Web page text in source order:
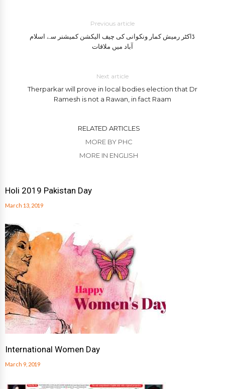
Previous article
ڈاکٹر رمیش کمار ونکوانی کی چیف الیکشن کمیشنر سے اسلام
آباد میں ملاقات
Next article
Therparkar will prove in local bodies election that Dr
Ramesh is not a Rawan, in fact Raam
RELATED ARTICLES
MORE BY PHC
MORE IN ENGLISH
Holi 2019 Pakistan Day
March 13, 2019
International Women Day
March 9, 2019